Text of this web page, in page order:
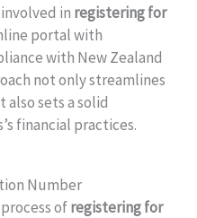
in registering for
portal with
with New Zealand
not only streamlines
sets a solid
financial practices.
Number
ofregistering for